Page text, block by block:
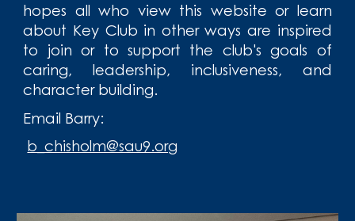
hopes all who view this website or learn
about Key Club in other ways are inspired
to join or to support the club's goals of
caring, leadership, inclusiveness, and
character building.
Email Barry:
b_chisholm@sau9.org